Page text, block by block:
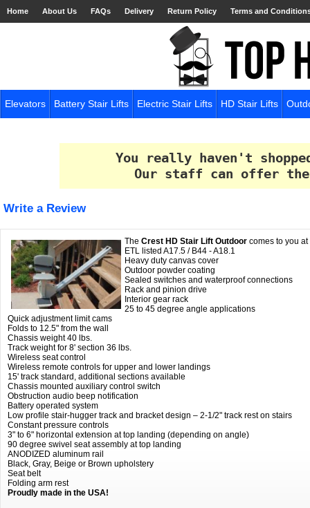
Home About Us FAQs Delivery Return Policy Terms and
Elevators Battery Stair Lifts Electric Stair Lifts HD Stair Lifts
You really haven't
Our staff can offer
Write a Review
The Crest HD Stair Lift Outdoorcomes to you at
ETL listed A17.5 / B44 - A18.1
Heavy duty canvas cover
Outdoor powder coating
Sealed switches and waterproof connections
Rack and pinion drive
Interior gear rack
25 to 45 degree angle applications
Quick adjustment limit cams
Folds to 12.5" from the wall
Chassis weight 40 lbs.
Track weight for 8' section 36 lbs.
Wireless seat control
Wireless remote controls for upper and lower landings
15' track standard, additional sections available
Chassis mounted auxiliary control switch
Obstruction audio beep notification
Battery operated system
Low profile stair-hugger track and bracket design – 2-1/2" track rest on stairs
Constant pressure controls
3" to 6" horizontal extension at top landing (depending on angle)
90 degree swivel seat assembly at top landing
ANODIZED aluminum rail
Black, Gray, Beige or Brown upholstery
Seat belt
Folding arm rest
Proudly made in the USA!